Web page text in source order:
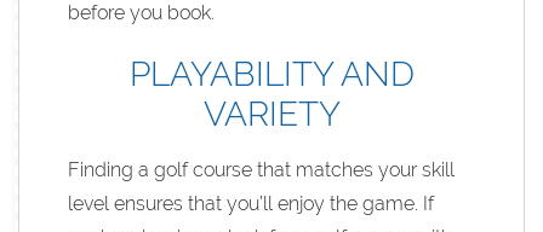
before you book.
PLAYABILITY AND
VARIETY
Finding a golf course that matches your skill
level ensures that you’ll enjoy the game. If